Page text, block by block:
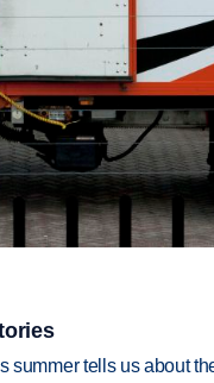
summer tells us about